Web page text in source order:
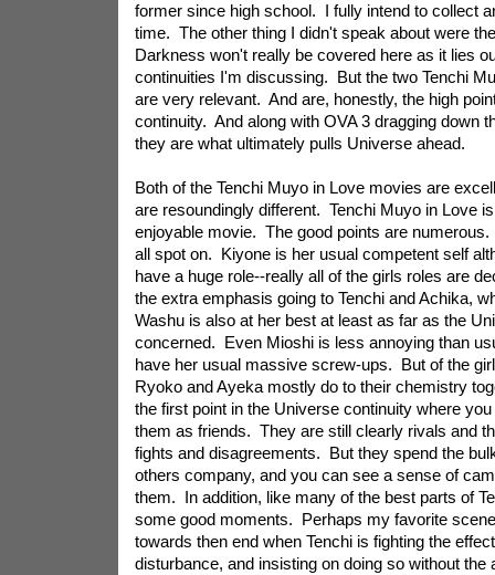
former since high school. I fully intend to collect
time. The other thing I didn't speak about were
Darkness won't really be covered here as it lies
continuities I'm discussing. But the two Tenchi
are very relevant. And are, honestly, the high
continuity. And along with OVA 3 dragging down
they are what ultimately pulls Universe ahead.
Both of the Tenchi Muyo in Love movies are
are resoundingly different. Tenchi Muyo in Love
enjoyable movie. The good points are
all spot on. Kiyone is her usual competent self
have a huge role--really all of the girls roles are
the extra emphasis going to Tenchi and Achika,
Washu is also at her best at least as far as the
concerned. Even Mioshi is less annoying than
have her usual massive screw-ups. But of the
Ryoko and Ayeka mostly do to their chemistry
the first point in the Universe continuity where
them as friends. They are still clearly rivals and
fights and disagreements. But they spend the
others company, and you can see a sense of
them. In addition, like many of the best parts of
some good moments. Perhaps my favorite
towards then end when Tenchi is fighting the
disturbance, and insisting on doing so without the